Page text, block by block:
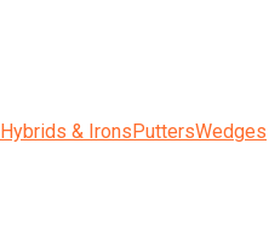
Hybrids & IronsPuttersWedges